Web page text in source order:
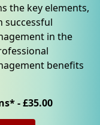
the key elements,
successful
in the
benefits
- £35.00